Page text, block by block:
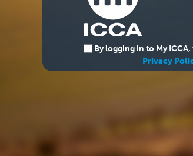
By logging in to My
Privacy